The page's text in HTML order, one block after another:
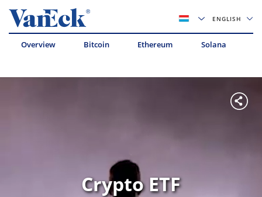
ENGLISH
Overview Bitcoin Ethereum Solana
Crypto ETF